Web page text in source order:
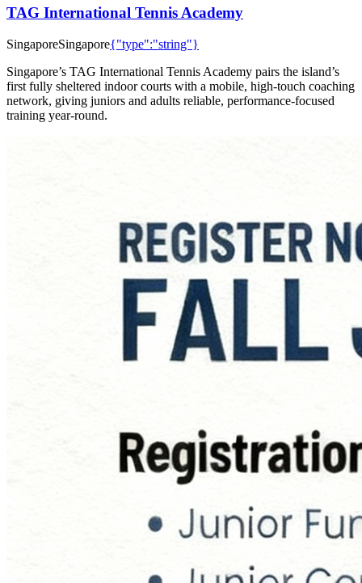
TAG International Tennis Academy
SingaporeSingapore{"type":"string"}
Singapore’s TAG International Tennis Academy pairs the island’s
first fully sheltered indoor courts with a mobile, high-touch coaching
network, giving juniors and adults reliable, performance-focused
training year-round.